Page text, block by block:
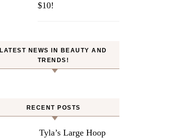
$10!
LATEST NEWS IN BEAUTY AND
TRENDS!
RECENT POSTS
Tyla’s Large Hoop